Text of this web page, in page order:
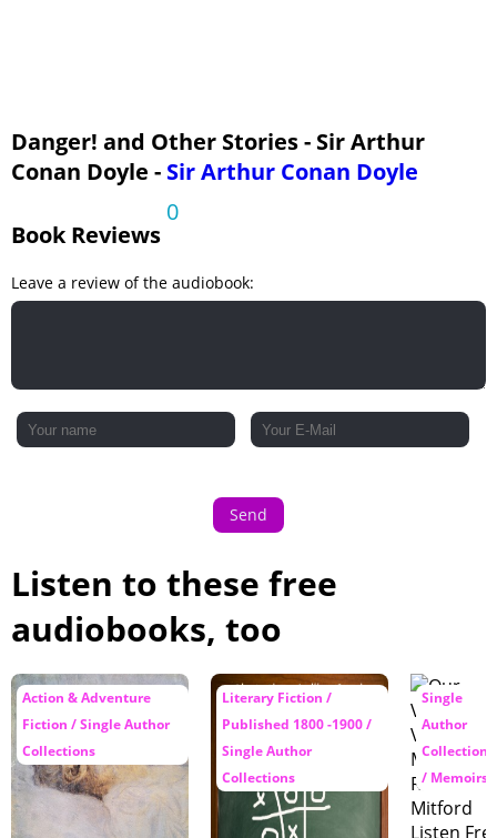
Danger! and Other Stories - Sir Arthur
Conan Doyle - Sir Arthur Conan Doyle
Book Reviews
0
Leave a review of the audiobook:
Send
Listen to these free
audiobooks, too
Action & Adventure
Fiction / Single Author
Collections
Literary Fiction /
Published 1800 -1900 /
Single Author
Collections
Single
Author
Collections
/ Memoirs